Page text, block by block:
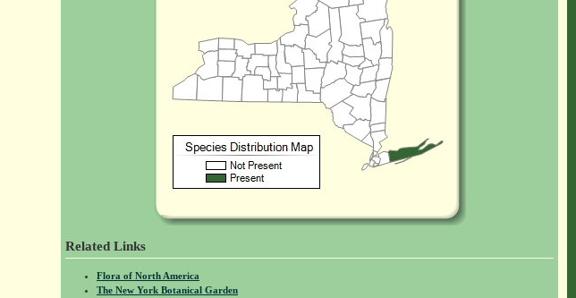
Related Links
Flora of North America
The New York Botanical Garden